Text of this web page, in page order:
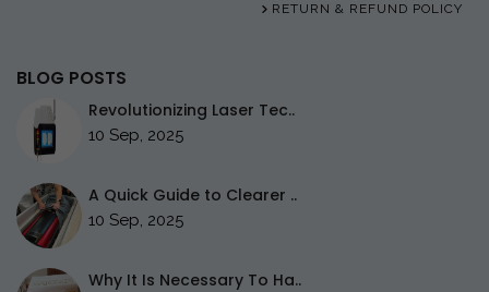
RETURN & REFUND POLICY
BLOG POSTS
Revolutionizing Laser Tec..
10 Sep, 2025
A Quick Guide to Clearer ..
10 Sep, 2025
Why It Is Necessary To Ha..